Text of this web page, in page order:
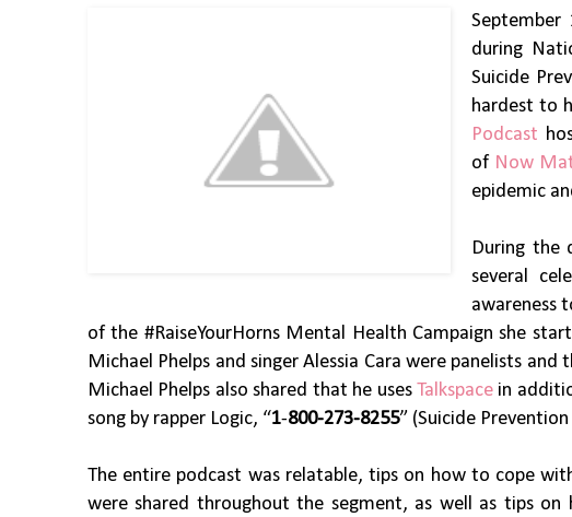
during
Suicide
hardest to
Podcast
of Now
epidemic
During the
several
awareness
of the #RaiseYourHorns Mental Health Campaign she
Michael Phelps and singer Alessia Cara were panelists
Michael Phelps also shared that he uses Talkspace in
song by rapper Logic, “1-800-273-8255” (Suicide
The entire podcast was relatable, tips on how to cope
were shared throughout the segment, as well as tips